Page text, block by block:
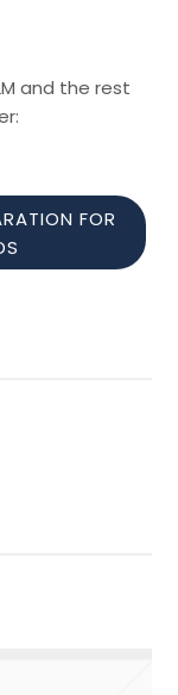
and the rest
FOR